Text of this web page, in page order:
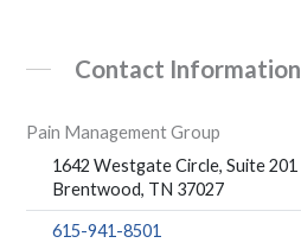
Contact Information
Pain Management Group
1642 Westgate Circle, Suite 201
Brentwood, TN 37027
615-941-8501